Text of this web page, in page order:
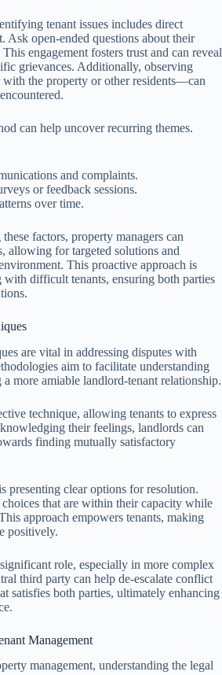
tenant issues includes direct
Ask open-ended questions about their
engagement fosters trust and can reveal
grievances. Additionally, observing
the property or other residents—can
can help uncover recurring themes.
and complaints.
or feedback sessions.
over time.
factors, property managers can
allowing for targeted solutions and
This proactive approach is
difficult tenants, ensuring both parties
are vital in addressing disputes with
aim to facilitate understanding
more amiable landlord-tenant relationship.
technique, allowing tenants to express
their feelings, landlords can
finding mutually satisfactory
presenting clear options for resolution.
that are within their capacity while
approach empowers tenants, making
positively.
role, especially in more complex
third party can help de-escalate conflict
satisfies both parties, ultimately enhancing
Management
management, understanding the legal